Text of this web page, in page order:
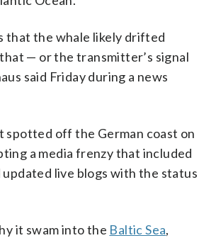
that the whale likely drifted
— or the transmitter’s signal
said Friday during a news
spotted off the German coast on
a media frenzy that included
updated live blogs with the status
it swam into the Baltic Sea,